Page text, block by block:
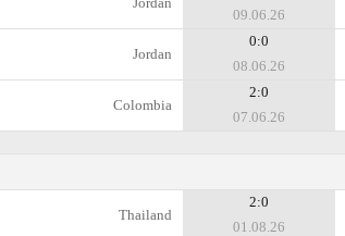
09.06.26
Jordan
0:0
08.06.26
Colombia
2:0
07.06.26
Thailand
2:0
01.08.26